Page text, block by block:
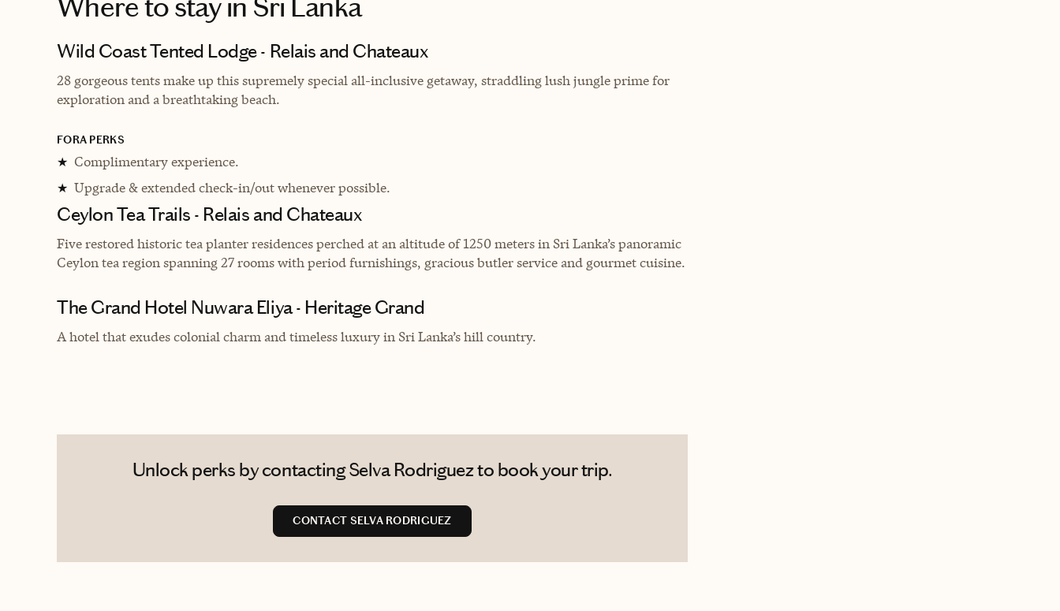
Wild Coast Tented Lodge - Relais and Chateaux
28 gorgeous tents make up this supremely special all-inclusive getaway, straddling lush jungle prime for
exploration and a breathtaking beach.
FORA PERKS
★ Complimentary experience.
★ Upgrade & extended check-in/out whenever possible.
Ceylon Tea Trails - Relais and Chateaux
Five restored historic tea planter residences perched at an altitude of 1250 meters in Sri Lanka’s panoramic
Ceylon tea region spanning 27 rooms with period furnishings, gracious butler service and gourmet cuisine.
The Grand Hotel Nuwara Eliya - Heritage Grand
A hotel that exudes colonial charm and timeless luxury in Sri Lanka’s hill country.
Unlock perks by contacting Selva Rodriguez to book your trip.
CONTACT SELVA RODRIGUEZ